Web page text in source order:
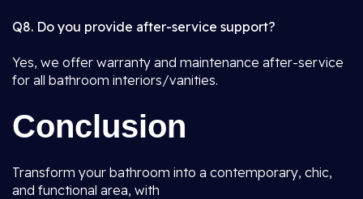
Q8. Do you provide after-service support?
Yes, we offer warranty and maintenance after-service
for all bathroom interiors/vanities.
Conclusion
Transform your bathroom into a contemporary, chic,
and functional area, with